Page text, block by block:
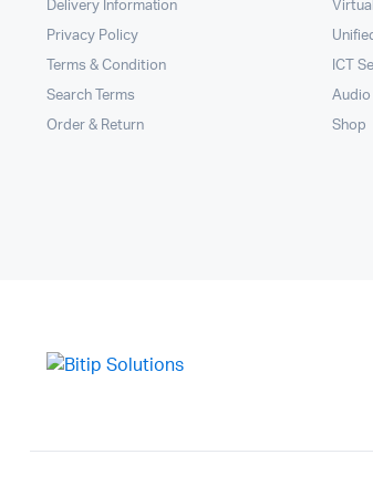
Delivery Information
Privacy Policy
Terms & Condition
Search Terms
Order & Return
ICT
Audio
Shop